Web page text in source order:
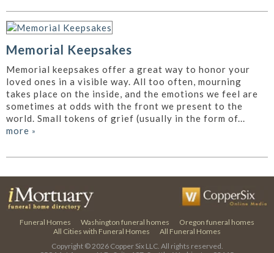
Memorial Keepsakes
Memorial keepsakes offer a great way to honor your
loved ones in a visible way. All too often, mourning
takes place on the inside, and the emotions we feel are
sometimes at odds with the front we present to the
world. Small tokens of grief (usually in the form of...
more »
Funeral Homes Washington funeral homes
Oregon funeral homes
All Cities with Funeral Homes
All Funeral Homes
Copyright © 2026 Copper Six LLC. All rights reserved.